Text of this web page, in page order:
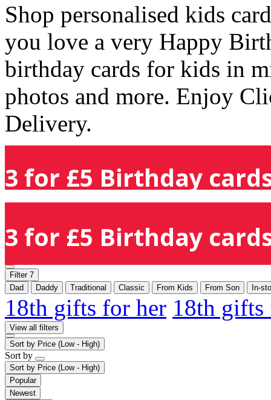
Shop personalised kids
you love a very Happy
birthday cards for kids in
photos and more. Enjoy
Delivery.
3 for £5 Birthday
3 for £5 Birthday
Filter 7
Dad
Daddy Traditional Classic From Kids From Son In-
18th gifts for her 18th
View all filters
Sort by Price (Low - High)
Sort by
Sort by Price (Low - High)
Popular
Newest